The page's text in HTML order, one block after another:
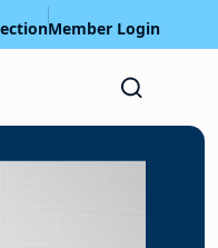
Member Login